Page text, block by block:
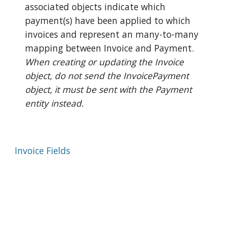
associated objects indicate which
payment(s) have been applied to which
invoices and represent an many-to-many
mapping between Invoice and Payment.
When creating or updating the Invoice
object, do not send the InvoicePayment
object, it must be sent with the Payment
entity instead.
Invoice Fields